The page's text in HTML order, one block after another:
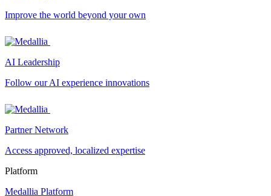
Improve the world beyond your own
AI Leadership
Follow our AI experience innovations
Partner Network
Access approved, localized expertise
Platform
Medallia Platform